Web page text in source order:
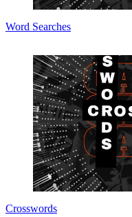
Word Searches
Crosswords